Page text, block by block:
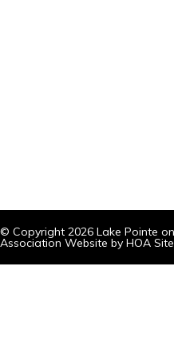
© Copyright 2026 Lake Pointe
Association Website by HOA